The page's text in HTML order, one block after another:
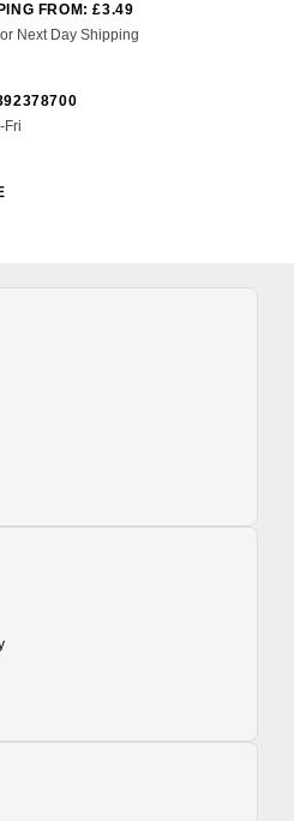
FROM: £3.49
Next Day Shipping
Fri